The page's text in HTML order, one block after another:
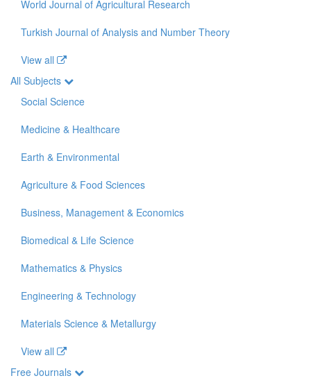
World Journal of Agricultural Research
Turkish Journal of Analysis and Number Theory
View all
All Subjects
Social Science
Medicine & Healthcare
Earth & Environmental
Agriculture & Food Sciences
Business, Management & Economics
Biomedical & Life Science
Mathematics & Physics
Engineering & Technology
Materials Science & Metallurgy
View all
Free Journals